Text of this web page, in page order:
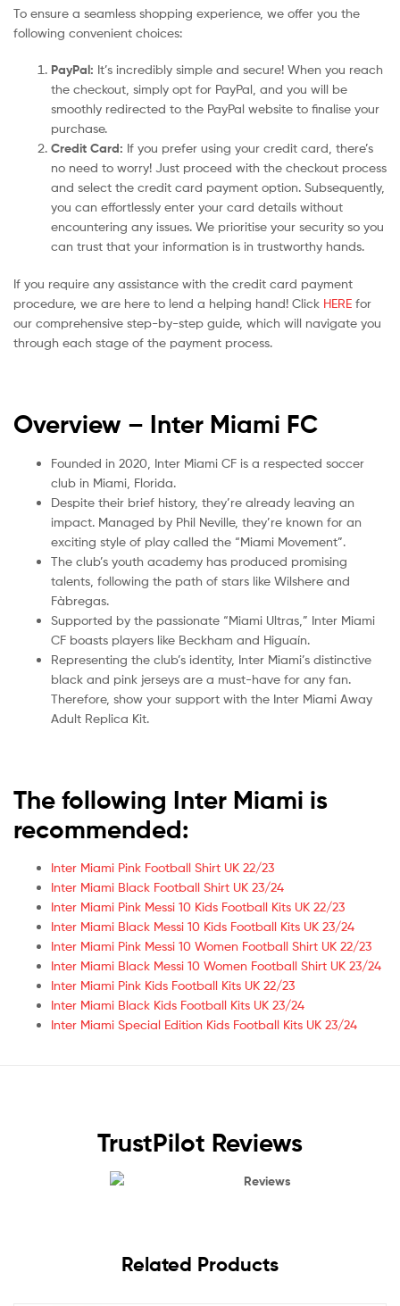
To ensure a seamless shopping experience, we offer you the
following convenient choices:
PayPal: It’s incredibly simple and secure! When you reach
the checkout, simply opt for PayPal, and you will be
smoothly redirected to the PayPal website to finalise your
purchase.
Credit Card: If you prefer using your credit card, there’s
no need to worry! Just proceed with the checkout process
and select the credit card payment option. Subsequently,
you can effortlessly enter your card details without
encountering any issues. We prioritise your security so you
can trust that your information is in trustworthy hands.
If you require any assistance with the credit card payment
procedure, we are here to lend a helping hand! Click HERE for
our comprehensive step-by-step guide, which will navigate you
through each stage of the payment process.
Overview – Inter Miami FC
Founded in 2020, Inter Miami CF is a respected soccer
club in Miami, Florida.
Despite their brief history, they’re already leaving an
impact. Managed by Phil Neville, they’re known for an
exciting style of play called the “Miami Movement”.
The club’s youth academy has produced promising
talents, following the path of stars like Wilshere and
Fàbregas.
Supported by the passionate “Miami Ultras,” Inter Miami
CF boasts players like Beckham and Higuaín.
Representing the club’s identity, Inter Miami’s distinctive
black and pink jerseys are a must-have for any fan.
Therefore, show your support with the Inter Miami Away
Adult Replica Kit.
The following Inter Miami is
recommended:
Inter Miami Pink Football Shirt UK 22/23
Inter Miami Black Football Shirt UK 23/24
Inter Miami Pink Messi 10 Kids Football Kits UK 22/23
Inter Miami Black Messi 10 Kids Football Kits UK 23/24
Inter Miami Pink Messi 10 Women Football Shirt UK 22/23
Inter Miami Black Messi 10 Women Football Shirt UK 23/24
Inter Miami Pink Kids Football Kits UK 22/23
Inter Miami Black Kids Football Kits UK 23/24
Inter Miami Special Edition Kids Football Kits UK 23/24
TrustPilot Reviews
Reviews
Related Products